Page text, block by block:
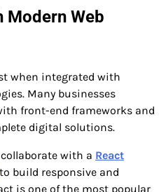
Modern Web
when integrated with
Many businesses
front-end frameworks and
digital solutions.
with a React
to build responsive and
is one of the most popular